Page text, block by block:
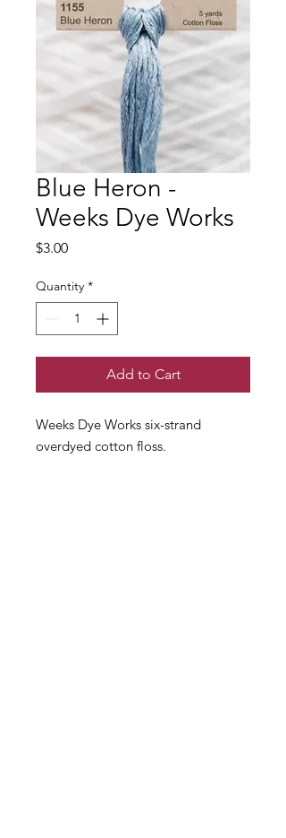
Blue Heron -
Weeks Dye Works
$3.00Price
Quantity *
Add to Cart
Weeks Dye Works six-strand
overdyed cotton floss.